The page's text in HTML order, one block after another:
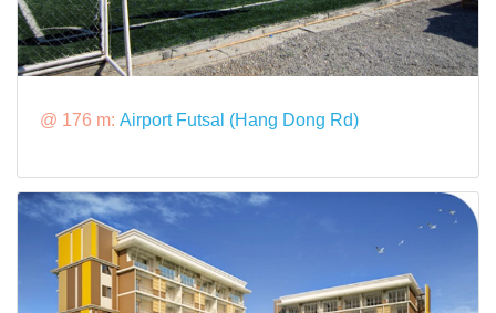
@ 176 m: Airport Futsal (Hang Dong Rd)